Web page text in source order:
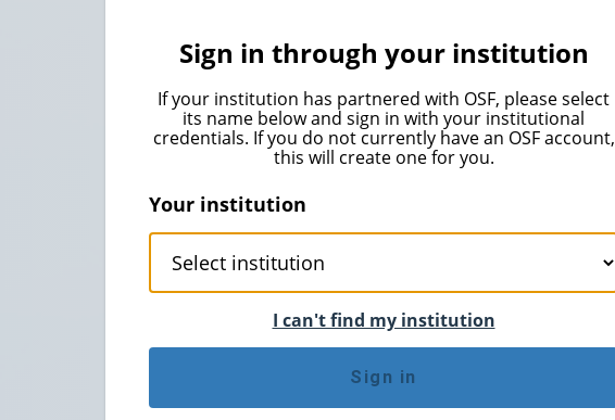
Sign in through your institution
If your institution has partnered with OSF, please select
its name below and sign in with your institutional
credentials. If you do not currently have an OSF account,
this will create one for you.
Your institution
I can't find my institution
Sign in